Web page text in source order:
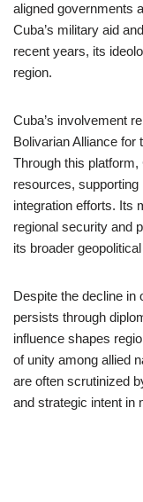
aligned governments
Cuba’s military aid
recent years, its
region.
Cuba’s involvement
Bolivarian Alliance for
Through this
resources, supporting
integration efforts. Its
regional security and
its broader
Despite the decline in
persists through
influence shapes
of unity among allied
are often scrutinized
and strategic intent in